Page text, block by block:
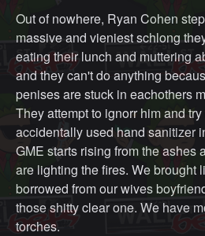
Out of nowhere, Ryan Cohen
massive and vieniest schlong
eating their lunch and muttering
and they can't do anything
penises are stuck in eachothers
They attempt to ignorr him and
accidentally used hand sanitizer
GME starts rising from the ashes
are lighting the fires. We brought
borrowed from our wives
those shitty clear one. We have
torches.